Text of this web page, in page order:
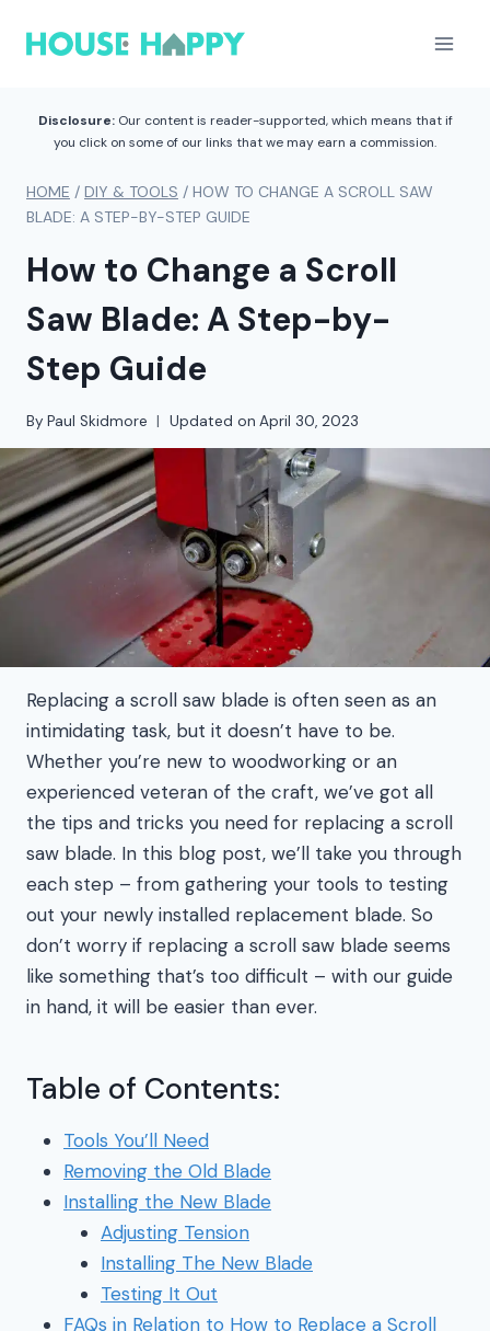
Disclosure:Our content is reader-supported, which means that if
you click on some of our links that we may earn a commission.
HOME / DIY & TOOLS / HOW TO CHANGE A SCROLL SAW
BLADE: A STEP-BY-STEP GUIDE
How to Change a Scroll
Saw Blade: A Step-by-
Step Guide
By Paul Skidmore Updated on April 30, 2023
Replacing a scroll saw blade is often seen as an
intimidating task, but it doesn’t have to be.
Whether you’re new to woodworking or an
experienced veteran of the craft, we’ve got all
the tips and tricks you need for replacing a scroll
saw blade. In this blog post, we’ll take you through
each step – from gathering your tools to testing
out your newly installed replacement blade. So
don’t worry if replacing a scroll saw blade seems
like something that’s too difficult – with our guide
in hand, it will be easier than ever.
Table of Contents:
Tools You’ll Need
Removing the Old Blade
Installing the New Blade
Adjusting Tension
Installing The New Blade
Testing It Out
FAQs in Relation to How to Replace a Scroll